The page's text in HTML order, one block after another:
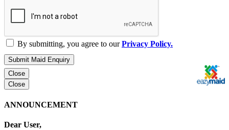
By submitting, you agree to ourPrivacy Policy.
Submit Maid Enquiry
Close
Close
ANNOUNCEMENT
Dear User,